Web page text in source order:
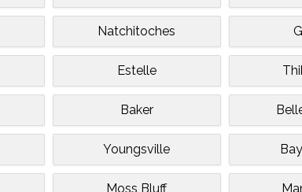
Natchitoches
Estelle
Baker
Youngsville
Moss Bluff